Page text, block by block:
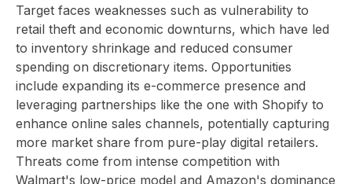
Target faces weaknesses such as vulnerability to
retail theft and economic downturns, which have led
to inventory shrinkage and reduced consumer
spending on discretionary items. Opportunities
include expanding its e-commerce presence and
leveraging partnerships like the one with Shopify to
enhance online sales channels, potentially capturing
more market share from pure-play digital retailers.
Threats come from intense competition with
Walmart's low-price model and Amazon's dominance